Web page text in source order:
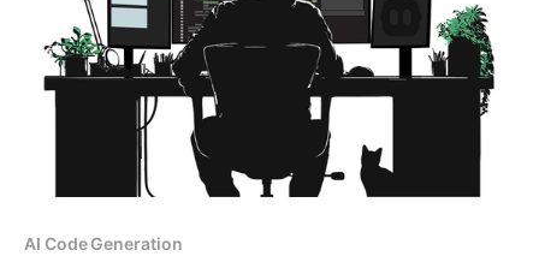
AI Code Generation